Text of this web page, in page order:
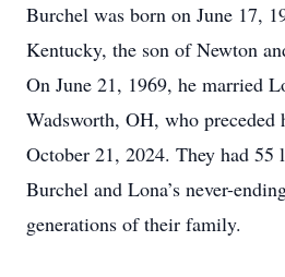
Burchel was born on June 17,
Kentucky, the son of Newton
On June 21, 1969, he married
Wadsworth, OH, who preceded
October 21, 2024. They had 55
Burchel and Lona’s never-
generations of their family.